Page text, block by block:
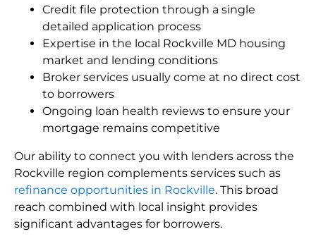
Credit file protection through a single
detailed application process
Expertise in the local Rockville MD housing
market and lending conditions
Broker services usually come at no direct cost
to borrowers
Ongoing loan health reviews to ensure your
mortgage remains competitive
Our ability to connect you with lenders across the
Rockville region complements services such as
refinance opportunities in Rockville. This broad
reach combined with local insight provides
significant advantages for borrowers.